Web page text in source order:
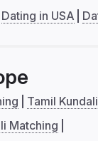
Dating in USA
Tamil
Matching